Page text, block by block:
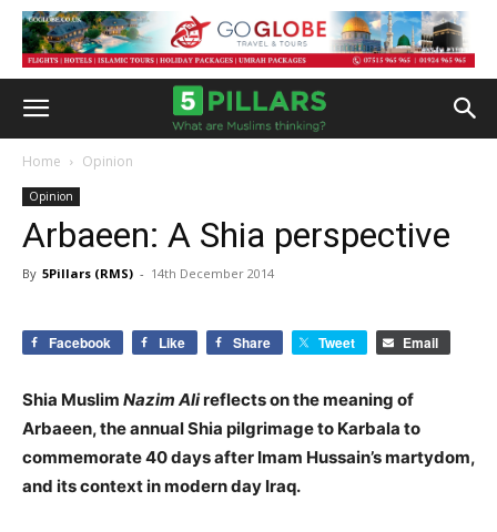
Home Opinion
Opinion
Arbaeen: A Shia perspective
By 5Pillars (RMS) - 14th December 2014
Facebook Like Share Tweet Email
Shia Muslim Nazim Alireflects on the meaning of
Arbaeen, the annual Shia pilgrimage to Karbala to
commemorate 40 days after Imam Hussain’s martydom,
and its context in modern day Iraq.